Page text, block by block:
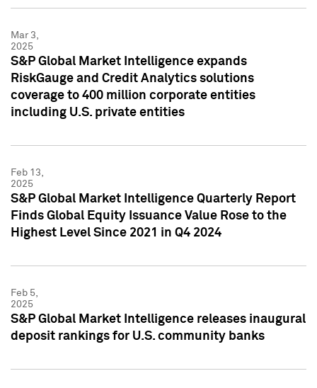
Mar 3,
2025
S&P Global Market Intelligence expands
RiskGauge and Credit Analytics solutions
coverage to 400 million corporate entities
including U.S. private entities
Feb 13,
2025
S&P Global Market Intelligence Quarterly Report
Finds Global Equity Issuance Value Rose to the
Highest Level Since 2021 in Q4 2024
Feb 5,
2025
S&P Global Market Intelligence releases inaugural
deposit rankings for U.S. community banks